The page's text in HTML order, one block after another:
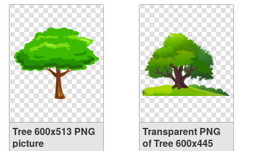
Tree 600x513 PNG
picture
Transparent PNG
of Tree 600x445